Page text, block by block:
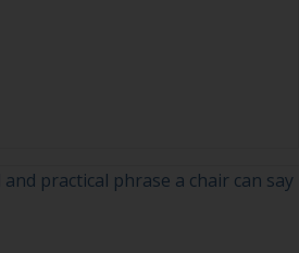
practical phrase a chair can